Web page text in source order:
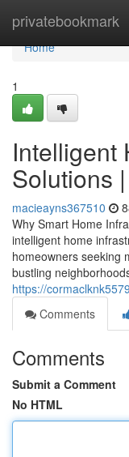
privatebookmark
Home
Home
1
Intelligent
Solutions
macieayns367510
Why Smart Home
intelligent home
homeowners seeking
bustling
https://
Comments
Comments
Submit a Comment
No HTML